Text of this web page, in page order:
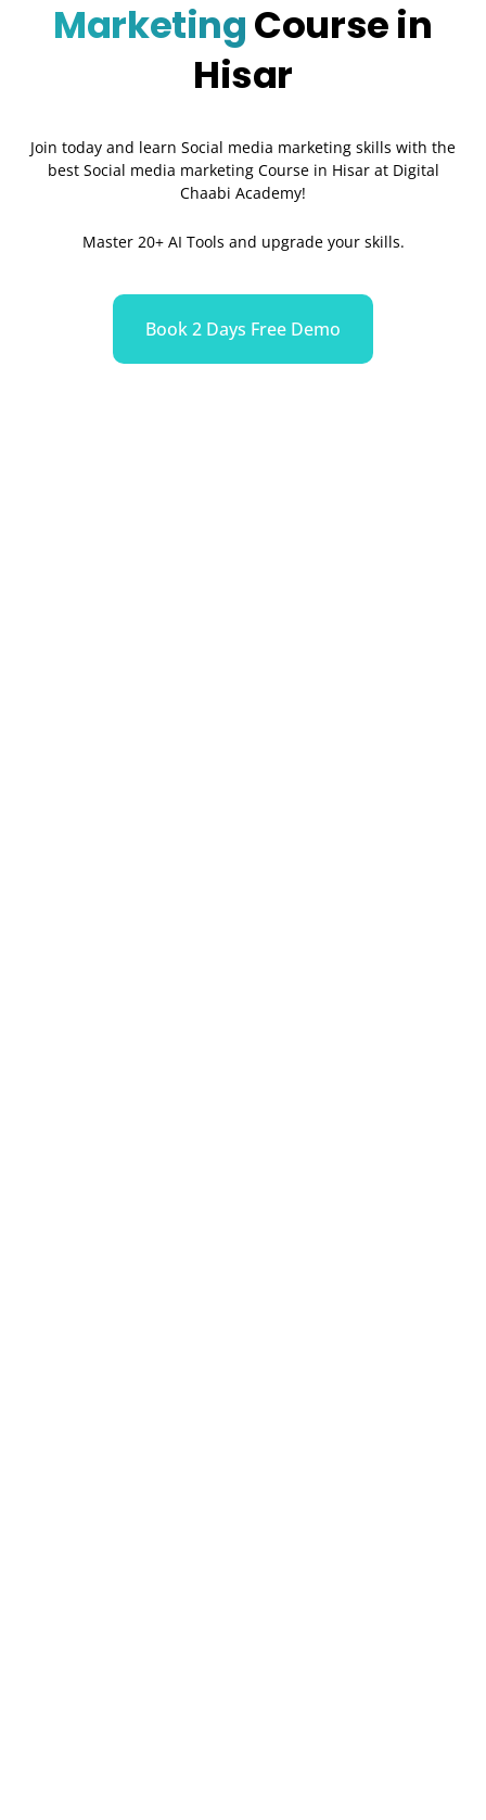
MarketingCourse in
Hisar
Join today and learn Social media marketing skills with the
best Social media marketing Course in Hisar at Digital
Chaabi Academy!
Master 20+ AI Tools and upgrade your skills.
Book 2 Days Free Demo